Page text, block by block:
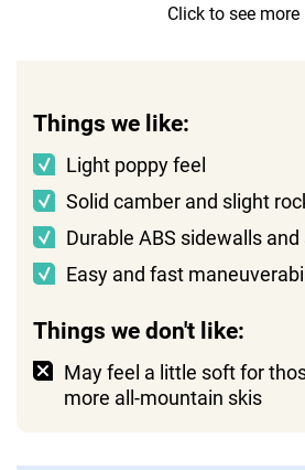
Click to see more
Things we like:
Light poppy feel
Solid camber and slight
Durable ABS sidewalls
Easy and fast
Things we don't like:
May feel a little soft for
more all-mountain skis